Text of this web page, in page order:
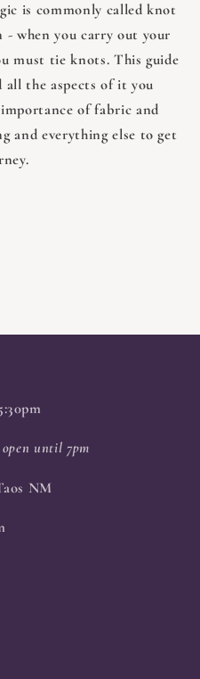
is commonly called knot
- when you carry out your
must tie knots. This guide
all the aspects of it you
of fabric and
and everything else to get
until 7pm
NM